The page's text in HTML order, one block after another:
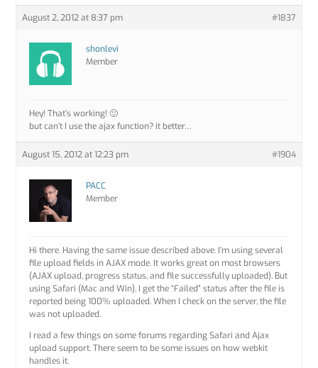
August 2, 2012 at 8:37 pm #1837
shonlevi
Member
Hey! That’s working! 🙂
but can’t I use the ajax function? it better…
August 15, 2012 at 12:23 pm #1904
PACC
Member
Hi there. Having the same issue described above. I’m using several
file upload fields in AJAX mode. It works great on most browsers
(AJAX upload, progress status, and file successfully uploaded). But
using Safari (Mac and Win), I get the “Failed” status after the file is
reported being 100% uploaded. When I check on the server, the file
was not uploaded.
I read a few things on some forums regarding Safari and Ajax
upload support. There seem to be some issues on how webkit
handles it.